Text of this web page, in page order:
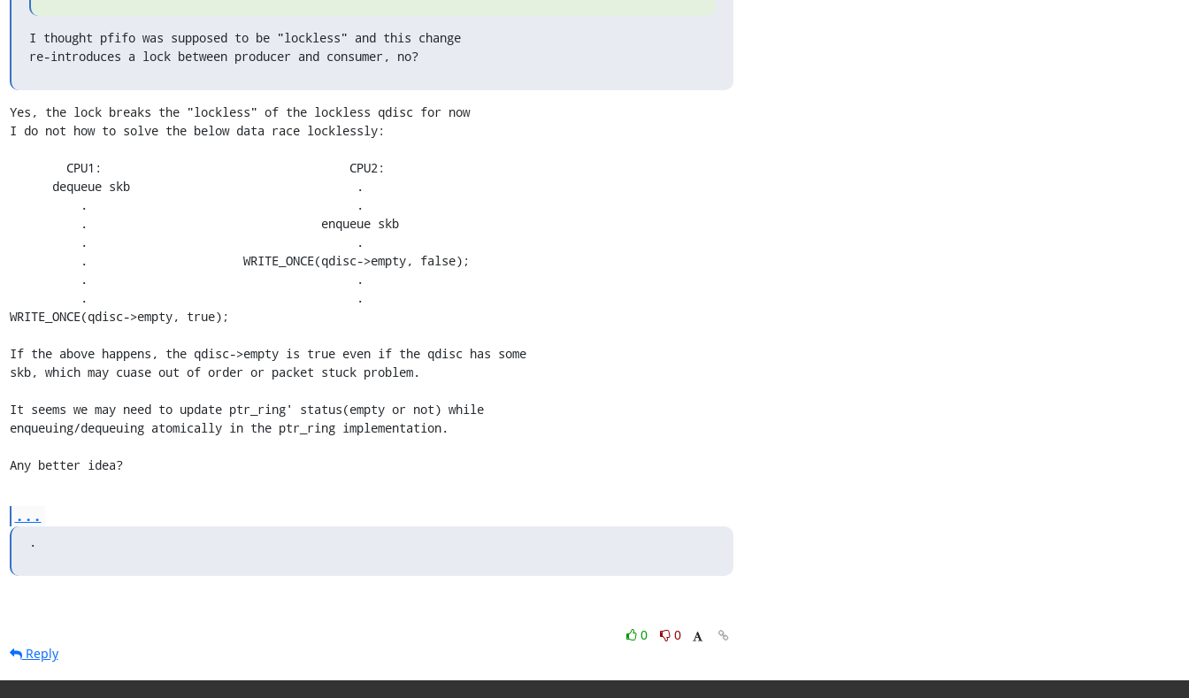
I thought pfifo was supposed to be "lockless" and this change
re-introduces a lock between producer and consumer, no?
Yes, the lock breaks the "lockless" of the lockless qdisc for now
I do not how to solve the below data race locklessly:
WRITE_ONCE(qdisc->empty, true);
If the above happens, the qdisc->empty is true even if the qdisc has some
skb, which may cuase out of order or packet stuck problem.
It seems we may need to update ptr_ring' status(empty or not) while
enqueuing/dequeuing atomically in the ptr_ring implementation.
Any better idea?
...
.
0
0
Reply